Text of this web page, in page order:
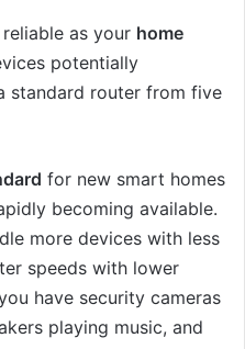
as your home
potentially
standard router from five
for new smart homes
becoming available.
more devices with less
speeds with lower
have security cameras
playing music, and